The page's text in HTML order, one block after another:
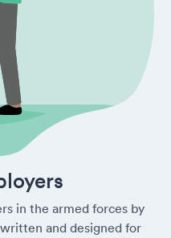
in the armed forces by
and designed for